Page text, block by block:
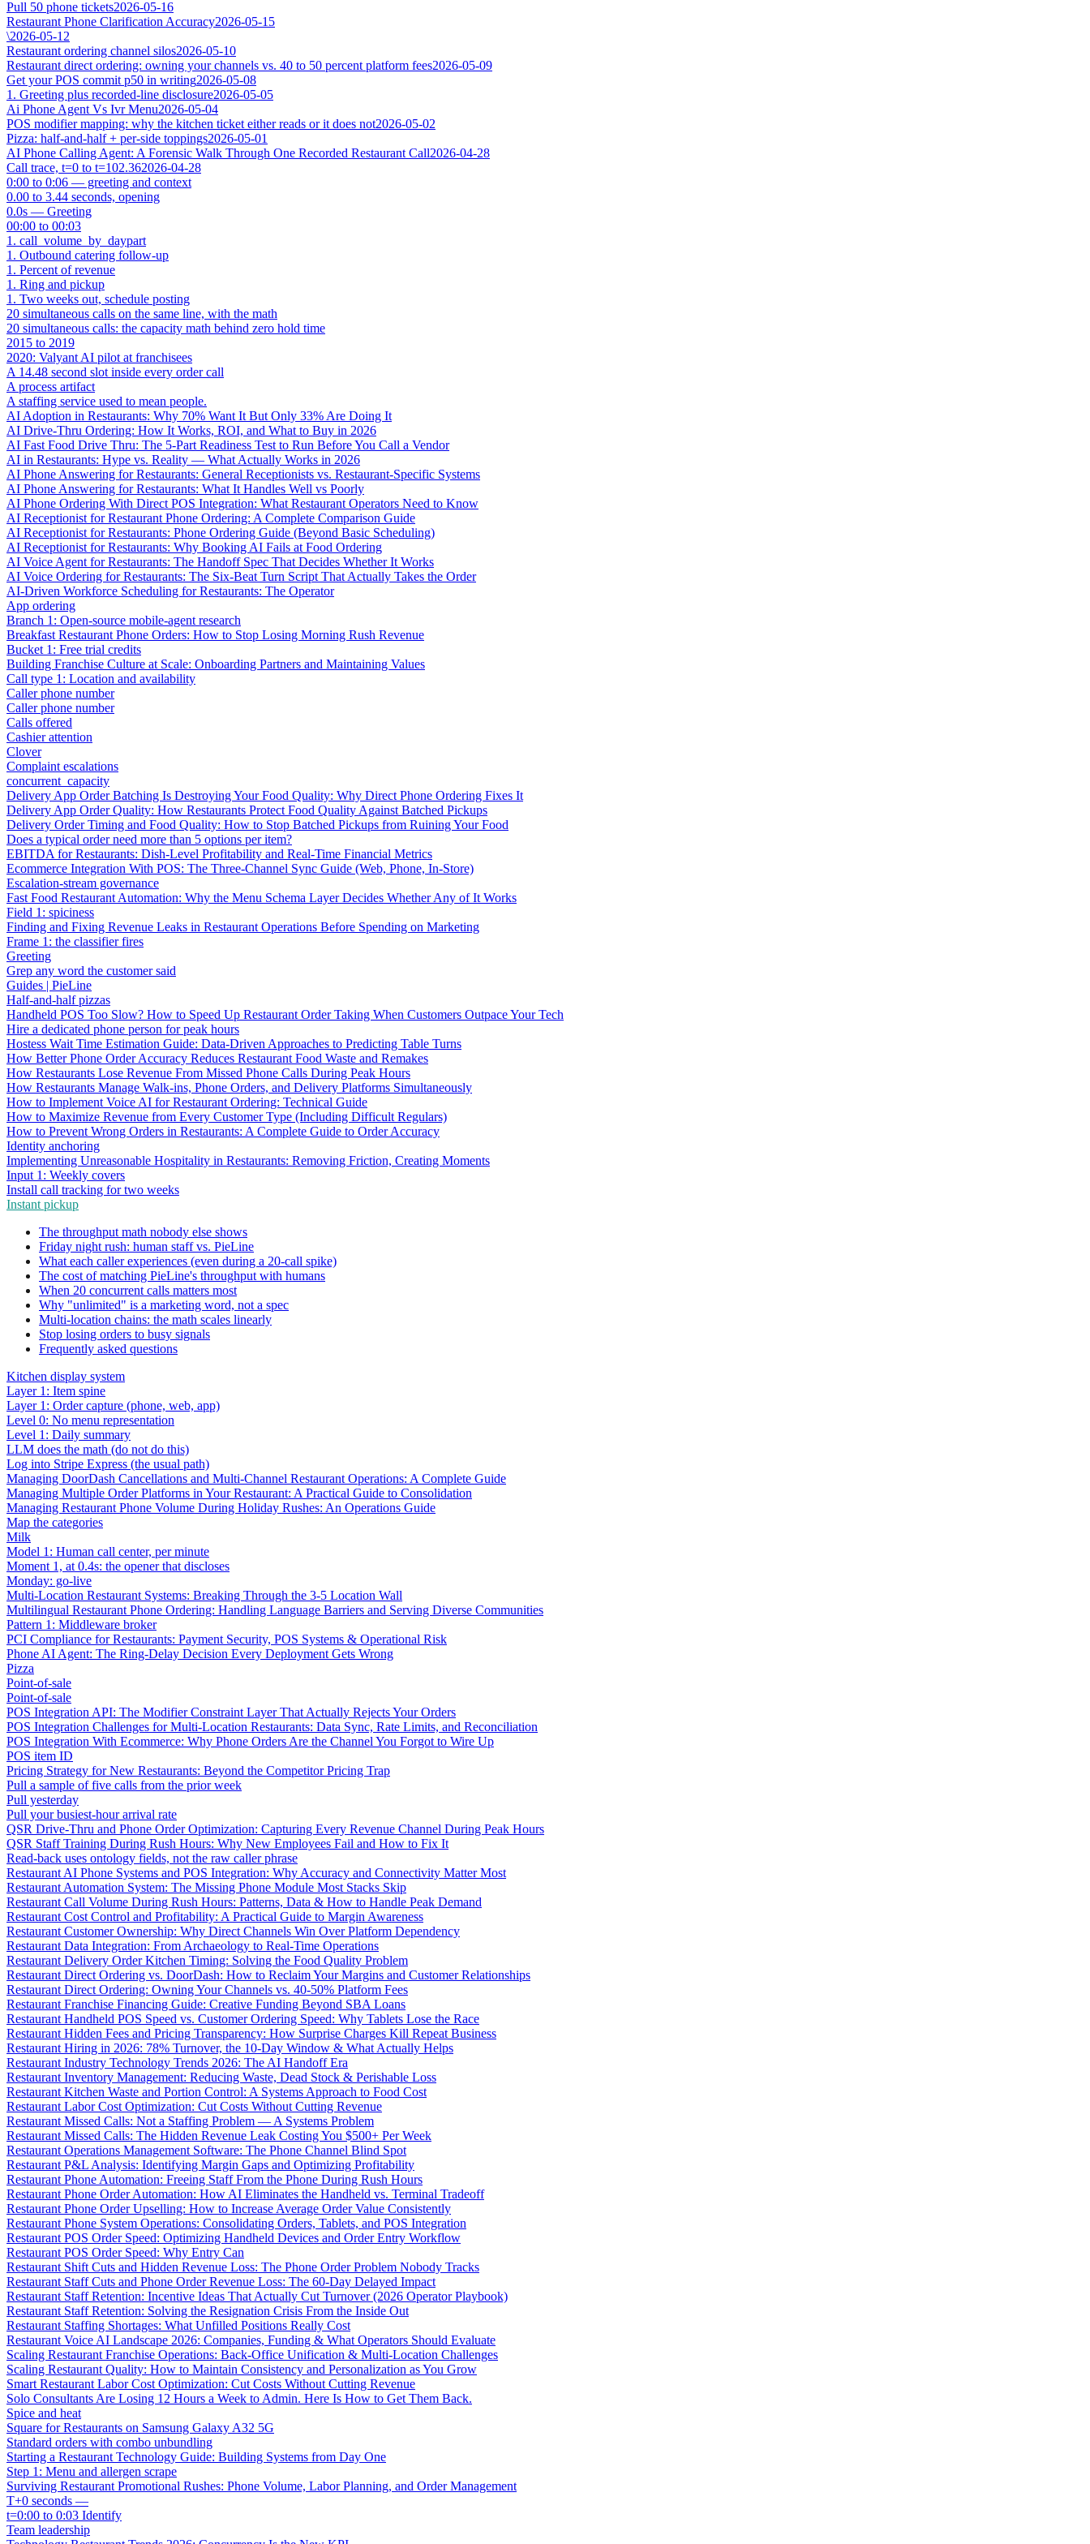
Pull 50 phone tickets2026-05-16
Restaurant Phone Clarification Accuracy2026-05-15
\2026-05-12
Restaurant ordering channel silos2026-05-10
Restaurant direct ordering: owning your channels vs. 40 to 50 percent platform fees2026-05-09
Get your POS commit p50 in writing2026-05-08
1. Greeting plus recorded-line disclosure2026-05-05
Ai Phone Agent Vs Ivr Menu2026-05-04
POS modifier mapping: why the kitchen ticket either reads or it does not2026-05-02
Pizza: half-and-half + per-side toppings2026-05-01
AI Phone Calling Agent: A Forensic Walk Through One Recorded Restaurant Call2026-04-28
Call trace, t=0 to t=102.362026-04-28
0:00 to 0:06 — greeting and context
0.00 to 3.44 seconds, opening
0.0s — Greeting
00:00 to 00:03
1. call_volume_by_daypart
1. Outbound catering follow-up
1. Percent of revenue
1. Ring and pickup
1. Two weeks out, schedule posting
20 simultaneous calls on the same line, with the math
20 simultaneous calls: the capacity math behind zero hold time
2015 to 2019
2020: Valyant AI pilot at franchisees
A 14.48 second slot inside every order call
A process artifact
A staffing service used to mean people.
AI Adoption in Restaurants: Why 70% Want It But Only 33% Are Doing It
AI Drive-Thru Ordering: How It Works, ROI, and What to Buy in 2026
AI Fast Food Drive Thru: The 5-Part Readiness Test to Run Before You Call a Vendor
AI in Restaurants: Hype vs. Reality — What Actually Works in 2026
AI Phone Answering for Restaurants: General Receptionists vs. Restaurant-Specific Systems
AI Phone Answering for Restaurants: What It Handles Well vs Poorly
AI Phone Ordering With Direct POS Integration: What Restaurant Operators Need to Know
AI Receptionist for Restaurant Phone Ordering: A Complete Comparison Guide
AI Receptionist for Restaurants: Phone Ordering Guide (Beyond Basic Scheduling)
AI Receptionist for Restaurants: Why Booking AI Fails at Food Ordering
AI Voice Agent for Restaurants: The Handoff Spec That Decides Whether It Works
AI Voice Ordering for Restaurants: The Six-Beat Turn Script That Actually Takes the Order
AI-Driven Workforce Scheduling for Restaurants: The Operator
App ordering
Branch 1: Open-source mobile-agent research
Breakfast Restaurant Phone Orders: How to Stop Losing Morning Rush Revenue
Bucket 1: Free trial credits
Building Franchise Culture at Scale: Onboarding Partners and Maintaining Values
Call type 1: Location and availability
Caller phone number
Caller phone number
Calls offered
Cashier attention
Clover
Complaint escalations
concurrent_capacity
Delivery App Order Batching Is Destroying Your Food Quality: Why Direct Phone Ordering Fixes It
Delivery App Order Quality: How Restaurants Protect Food Quality Against Batched Pickups
Delivery Order Timing and Food Quality: How to Stop Batched Pickups from Ruining Your Food
Does a typical order need more than 5 options per item?
EBITDA for Restaurants: Dish-Level Profitability and Real-Time Financial Metrics
Ecommerce Integration With POS: The Three-Channel Sync Guide (Web, Phone, In-Store)
Escalation-stream governance
Fast Food Restaurant Automation: Why the Menu Schema Layer Decides Whether Any of It Works
Field 1: spiciness
Finding and Fixing Revenue Leaks in Restaurant Operations Before Spending on Marketing
Frame 1: the classifier fires
Greeting
Grep any word the customer said
Guides | PieLine
Half-and-half pizzas
Handheld POS Too Slow? How to Speed Up Restaurant Order Taking When Customers Outpace Your Tech
Hire a dedicated phone person for peak hours
Hostess Wait Time Estimation Guide: Data-Driven Approaches to Predicting Table Turns
How Better Phone Order Accuracy Reduces Restaurant Food Waste and Remakes
How Restaurants Lose Revenue From Missed Phone Calls During Peak Hours
How Restaurants Manage Walk-ins, Phone Orders, and Delivery Platforms Simultaneously
How to Implement Voice AI for Restaurant Ordering: Technical Guide
How to Maximize Revenue from Every Customer Type (Including Difficult Regulars)
How to Prevent Wrong Orders in Restaurants: A Complete Guide to Order Accuracy
Identity anchoring
Implementing Unreasonable Hospitality in Restaurants: Removing Friction, Creating Moments
Input 1: Weekly covers
Install call tracking for two weeks
Instant pickup
The throughput math nobody else shows
Friday night rush: human staff vs. PieLine
What each caller experiences (even during a 20-call spike)
The cost of matching PieLine's throughput with humans
When 20 concurrent calls matters most
Why "unlimited" is a marketing word, not a spec
Multi-location chains: the math scales linearly
Stop losing orders to busy signals
Frequently asked questions
Kitchen display system
Layer 1: Item spine
Layer 1: Order capture (phone, web, app)
Level 0: No menu representation
Level 1: Daily summary
LLM does the math (do not do this)
Log into Stripe Express (the usual path)
Managing DoorDash Cancellations and Multi-Channel Restaurant Operations: A Complete Guide
Managing Multiple Order Platforms in Your Restaurant: A Practical Guide to Consolidation
Managing Restaurant Phone Volume During Holiday Rushes: An Operations Guide
Map the categories
Milk
Model 1: Human call center, per minute
Moment 1, at 0.4s: the opener that discloses
Monday: go-live
Multi-Location Restaurant Systems: Breaking Through the 3-5 Location Wall
Multilingual Restaurant Phone Ordering: Handling Language Barriers and Serving Diverse Communities
Pattern 1: Middleware broker
PCI Compliance for Restaurants: Payment Security, POS Systems & Operational Risk
Phone AI Agent: The Ring-Delay Decision Every Deployment Gets Wrong
Pizza
Point-of-sale
Point-of-sale
POS Integration API: The Modifier Constraint Layer That Actually Rejects Your Orders
POS Integration Challenges for Multi-Location Restaurants: Data Sync, Rate Limits, and Reconciliation
POS Integration With Ecommerce: Why Phone Orders Are the Channel You Forgot to Wire Up
POS item ID
Pricing Strategy for New Restaurants: Beyond the Competitor Pricing Trap
Pull a sample of five calls from the prior week
Pull yesterday
Pull your busiest-hour arrival rate
QSR Drive-Thru and Phone Order Optimization: Capturing Every Revenue Channel During Peak Hours
QSR Staff Training During Rush Hours: Why New Employees Fail and How to Fix It
Read-back uses ontology fields, not the raw caller phrase
Restaurant AI Phone Systems and POS Integration: Why Accuracy and Connectivity Matter Most
Restaurant Automation System: The Missing Phone Module Most Stacks Skip
Restaurant Call Volume During Rush Hours: Patterns, Data & How to Handle Peak Demand
Restaurant Cost Control and Profitability: A Practical Guide to Margin Awareness
Restaurant Customer Ownership: Why Direct Channels Win Over Platform Dependency
Restaurant Data Integration: From Archaeology to Real-Time Operations
Restaurant Delivery Order Kitchen Timing: Solving the Food Quality Problem
Restaurant Direct Ordering vs. DoorDash: How to Reclaim Your Margins and Customer Relationships
Restaurant Direct Ordering: Owning Your Channels vs. 40-50% Platform Fees
Restaurant Franchise Financing Guide: Creative Funding Beyond SBA Loans
Restaurant Handheld POS Speed vs. Customer Ordering Speed: Why Tablets Lose the Race
Restaurant Hidden Fees and Pricing Transparency: How Surprise Charges Kill Repeat Business
Restaurant Hiring in 2026: 78% Turnover, the 10-Day Window & What Actually Helps
Restaurant Industry Technology Trends 2026: The AI Handoff Era
Restaurant Inventory Management: Reducing Waste, Dead Stock & Perishable Loss
Restaurant Kitchen Waste and Portion Control: A Systems Approach to Food Cost
Restaurant Labor Cost Optimization: Cut Costs Without Cutting Revenue
Restaurant Missed Calls: Not a Staffing Problem — A Systems Problem
Restaurant Missed Calls: The Hidden Revenue Leak Costing You $500+ Per Week
Restaurant Operations Management Software: The Phone Channel Blind Spot
Restaurant P&L Analysis: Identifying Margin Gaps and Optimizing Profitability
Restaurant Phone Automation: Freeing Staff From the Phone During Rush Hours
Restaurant Phone Order Automation: How AI Eliminates the Handheld vs. Terminal Tradeoff
Restaurant Phone Order Upselling: How to Increase Average Order Value Consistently
Restaurant Phone System Operations: Consolidating Orders, Tablets, and POS Integration
Restaurant POS Order Speed: Optimizing Handheld Devices and Order Entry Workflow
Restaurant POS Order Speed: Why Entry Can
Restaurant Shift Cuts and Hidden Revenue Loss: The Phone Order Problem Nobody Tracks
Restaurant Staff Cuts and Phone Order Revenue Loss: The 60-Day Delayed Impact
Restaurant Staff Retention: Incentive Ideas That Actually Cut Turnover (2026 Operator Playbook)
Restaurant Staff Retention: Solving the Resignation Crisis From the Inside Out
Restaurant Staffing Shortages: What Unfilled Positions Really Cost
Restaurant Voice AI Landscape 2026: Companies, Funding & What Operators Should Evaluate
Scaling Restaurant Franchise Operations: Back-Office Unification & Multi-Location Challenges
Scaling Restaurant Quality: How to Maintain Consistency and Personalization as You Grow
Smart Restaurant Labor Cost Optimization: Cut Costs Without Cutting Revenue
Solo Consultants Are Losing 12 Hours a Week to Admin. Here Is How to Get Them Back.
Spice and heat
Square for Restaurants on Samsung Galaxy A32 5G
Standard orders with combo unbundling
Starting a Restaurant Technology Guide: Building Systems from Day One
Step 1: Menu and allergen scrape
Surviving Restaurant Promotional Rushes: Phone Volume, Labor Planning, and Order Management
T+0 seconds —
t=0:00 to 0:03 Identify
Team leadership